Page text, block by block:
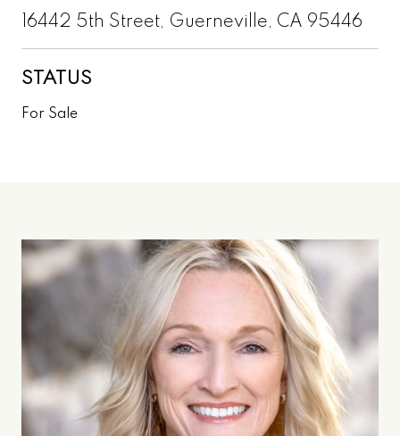
16442 5th Street, Guerneville, CA 95446
STATUS
For Sale